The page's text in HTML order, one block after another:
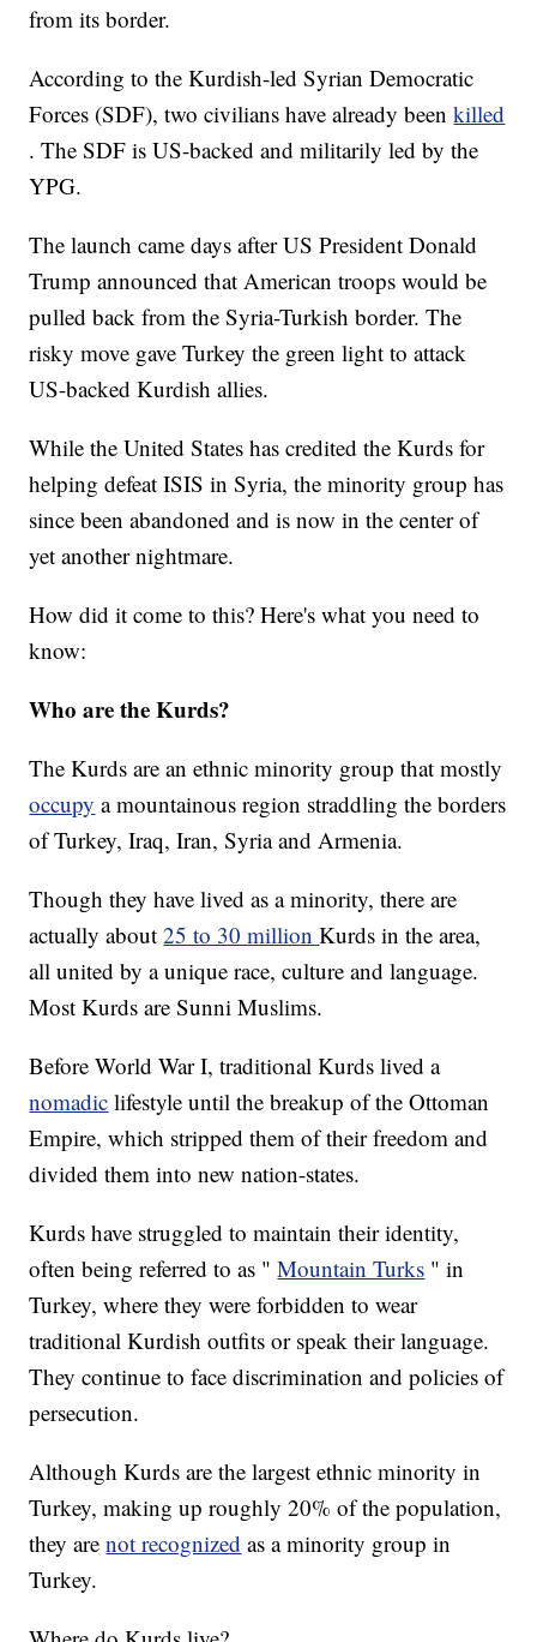
from its border.
According to the Kurdish-led Syrian Democratic
Forces (SDF), two civilians have already beenkilled
. The SDF is US-backed and militarily led by the
YPG.
The launch came days after US President Donald
Trump announced that American troops would be
pulled back from the Syria-Turkish border. The
risky move gave Turkey the green light to attack
US-backed Kurdish allies.
While the United States has credited the Kurds for
helping defeat ISIS in Syria, the minority group has
since been abandoned and is now in the center of
yet another nightmare.
How did it come to this? Here's what you need to
know:
Who are the Kurds?
The Kurds are an ethnic minority group that mostly
occupy a mountainous region straddling the borders
of Turkey, Iraq, Iran, Syria and Armenia.
Though they have lived as a minority, there are
actually about 25 to 30 millionKurds in the area,
all united by a unique race, culture and language.
Most Kurds are Sunni Muslims.
Before World War I, traditional Kurds lived a
nomadic lifestyle until the breakup of the Ottoman
Empire, which stripped them of their freedom and
divided them into new nation-states.
Kurds have struggled to maintain their identity,
often being referred to as " Mountain Turks " in
Turkey, where they were forbidden to wear
traditional Kurdish outfits or speak their language.
They continue to face discrimination and policies of
persecution.
Although Kurds are the largest ethnic minority in
Turkey, making up roughly 20% of the population,
they arenot recognized as a minority group in
Turkey.